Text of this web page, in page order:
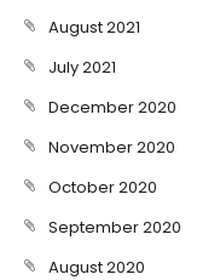
August 2021
July 2021
December 2020
November 2020
October 2020
September 2020
August 2020